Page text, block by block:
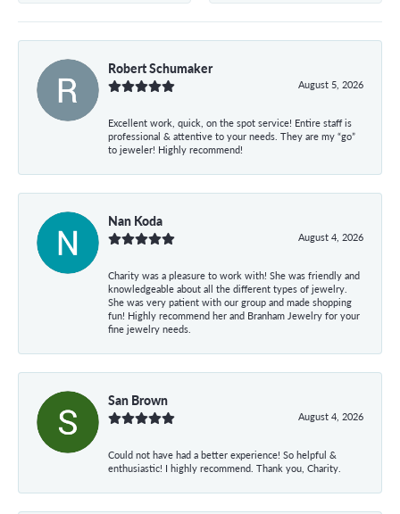
Robert Schumaker
August 5, 2026
Excellent work, quick, on the spot service! Entire staff is
professional & attentive to your needs. They are my “go”
to jeweler! Highly recommend!
Nan Koda
August 4, 2026
Charity was a pleasure to work with! She was friendly and
knowledgeable about all the different types of jewelry.
She was very patient with our group and made shopping
fun! Highly recommend her and Branham Jewelry for your
fine jewelry needs.
San Brown
August 4, 2026
Could not have had a better experience! So helpful &
enthusiastic! I highly recommend. Thank you, Charity.